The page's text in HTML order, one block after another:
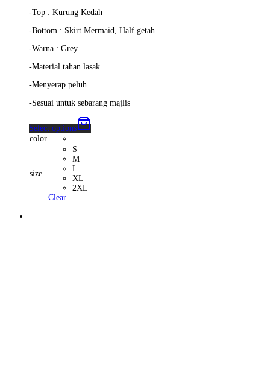
-Top : Kurung Kedah
-Bottom : Skirt Mermaid, Half getah
-Warna : Grey
-Material tahan lasak
-Menyerap peluh
-Sesuai untuk sebarang majlis
Select options
color
size
S
M
L
XL
2XL
Clear